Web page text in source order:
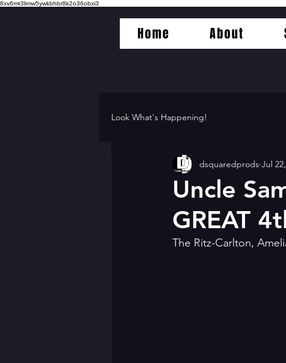
8xv6mt3limw5ywkbhbr8k2o36obxi3
Home About
Look What's Happening!
Uncle
GREAT
dsquaredprods Jul
The Ritz-Carlton,